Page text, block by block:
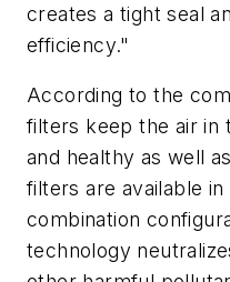
creates a tight seal
efficiency."
According to the
filters keep the air in
and healthy as well
filters are available
combination
technology